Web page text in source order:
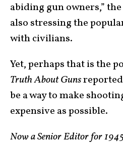
abiding gun owners,”
also stressing the
with civilians.
Yet, perhaps that is the
Truth About Guns
be a way to make
expensive as possible.
Now a Senior Editor for